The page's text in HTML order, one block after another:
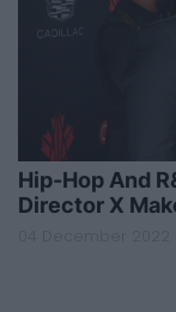
Hip-Hop And
Director X